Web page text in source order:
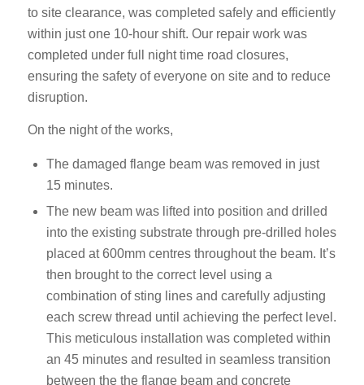
to site clearance, was completed safely and efficiently
within just one 10-hour shift. Our repair work was
completed under full night time road closures,
ensuring the safety of everyone on site and to reduce
disruption.
On the night of the works,
The damaged flange beam was removed in just
15 minutes.
The new beam was lifted into position and drilled
into the existing substrate through pre-drilled holes
placed at 600mm centres throughout the beam. It’s
then brought to the correct level using a
combination of sting lines and carefully adjusting
each screw thread until achieving the perfect level.
This meticulous installation was completed within
an 45 minutes and resulted in seamless transition
between the the flange beam and concrete